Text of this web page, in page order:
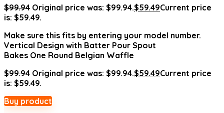
$99.94 Original price was: $99.94.$59.49Current price
is: $59.49.
Make sure this fits by entering your model number.
Vertical Design with Batter Pour Spout
Bakes One Round Belgian Waffle
$99.94 Original price was: $99.94.$59.49Current price
is: $59.49.
Buy product